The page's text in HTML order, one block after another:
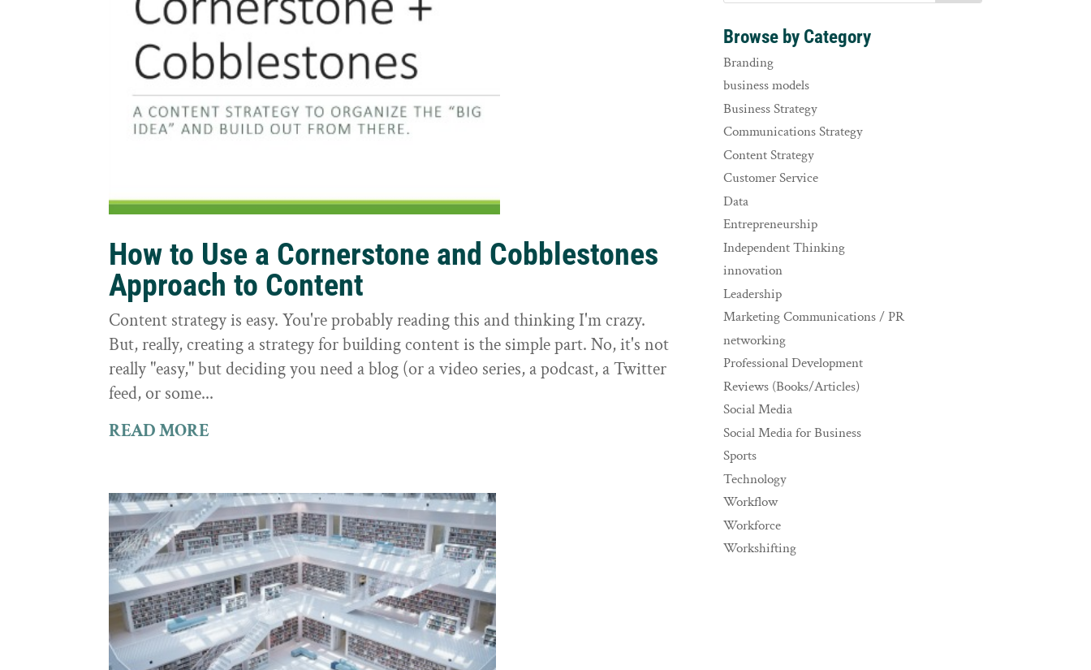
How to Use a Cornerstone and Cobblestones
Approach to Content
Content strategy is easy. You're probably reading this and thinking I'm crazy.
But, really, creating a strategy for building content is the simple part. No, it's not
really "easy," but deciding you need a blog (or a video series, a podcast, a Twitter
feed, or some...
READ MORE
Browse by Category
Branding
business models
Business Strategy
Communications Strategy
Content Strategy
Customer Service
Data
Entrepreneurship
Independent Thinking
innovation
Leadership
Marketing Communications / PR
networking
Professional Development
Reviews (Books/Articles)
Social Media
Social Media for Business
Sports
Technology
Workflow
Workforce
Workshifting